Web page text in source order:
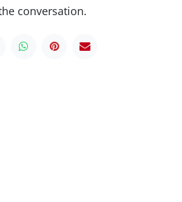
conversation.